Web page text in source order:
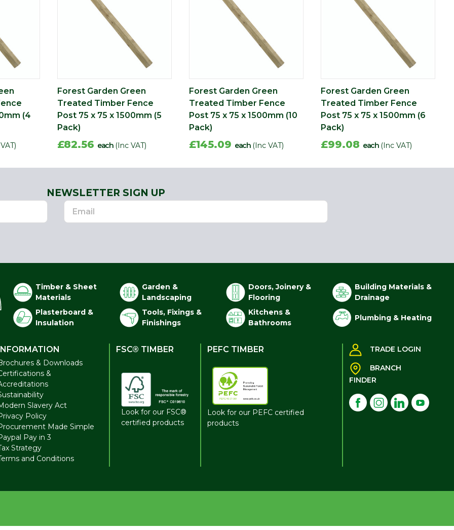
(4
Forest Garden Green
Treated Timber Fence
Post 75 x 75 x 1500mm (5
Pack)
£82.56 each (Inc VAT)
Forest Garden Green
Treated Timber Fence
Post 75 x 75 x 1500mm (10
Pack)
£145.09 each (Inc VAT)
Forest Garden Green
Treated Timber Fence
Post 75 x 75 x 1500mm (6
Pack)
£99.08 each (Inc VAT)
NEWSLETTER SIGN UP
Timber & Sheet
Materials
Garden &
Landscaping
Doors, Joinery &
Flooring
Building Materials &
Drainage
Plasterboard &
Insulation
Tools, Fixings &
Finishings
Kitchens &
Bathrooms
Plumbing & Heating
& Downloads
&
Slavery Act
Policy
Made Simple
Pay in 3
Strategy
and Conditions
FSC® TIMBER
Look for our FSC®
certified products
PEFC TIMBER
Look for our PEFC certified
products
TRADE LOGIN
BRANCH
FINDER